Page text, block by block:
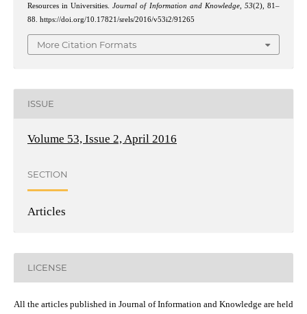
Resources in Universities.Journal of Information and Knowledge, 53(2), 81–
88. https://doi.org/10.17821/srels/2016/v53i2/91265
More Citation Formats
ISSUE
Volume 53, Issue 2, April 2016
SECTION
Articles
LICENSE
All the articles published in Journal of Information and Knowledge are held